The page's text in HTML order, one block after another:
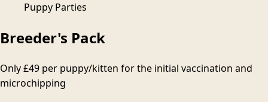
Puppy Parties
Breeder's Pack
Only£49 per puppy/kitten for the initial vaccination and
microchipping